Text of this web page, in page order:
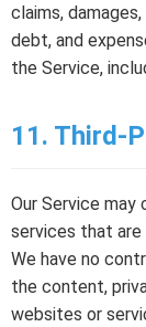
claims,
debt, and
the Service,
11. Third-
Our Service
services that
We have no
the content,
websites or